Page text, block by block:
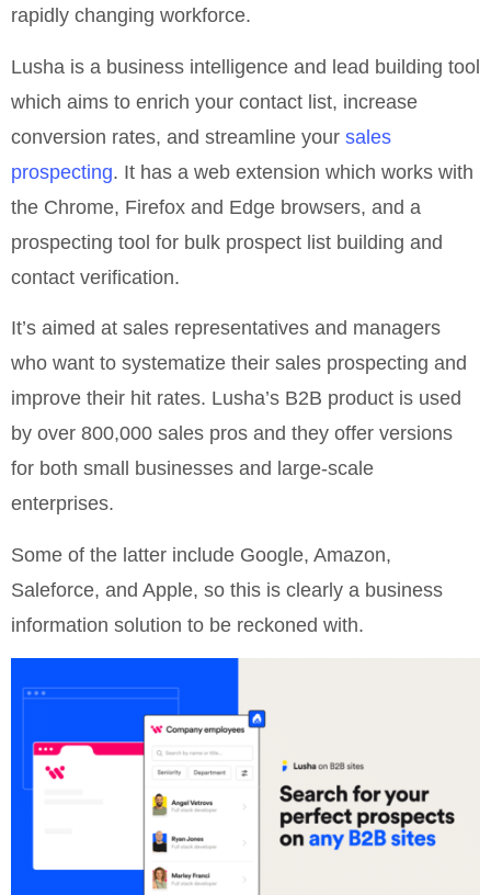
rapidly changing workforce.
Lusha is a business intelligence and lead building tool
which aims to enrich your contact list, increase
conversion rates, and streamline your sales
prospecting. It has a web extension which works with
the Chrome, Firefox and Edge browsers, and a
prospecting tool for bulk prospect list building and
contact verification.
It’s aimed at sales representatives and managers
who want to systematize their sales prospecting and
improve their hit rates. Lusha’s B2B product is used
by over 800,000 sales pros and they offer versions
for both small businesses and large-scale
enterprises.
Some of the latter include Google, Amazon,
Saleforce, and Apple, so this is clearly a business
information solution to be reckoned with.